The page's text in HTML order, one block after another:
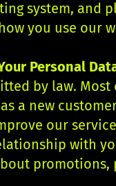
system, and
you use our
Personal
by law.
a new
our
with
promotions,